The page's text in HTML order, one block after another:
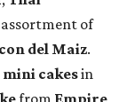
of
del Maiz.
mini cakesin